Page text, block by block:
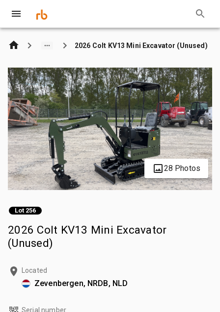
2026 Colt KV13 Mini Excavator (Unused)
28 Photos
Lot 256
2026 Colt KV13 Mini Excavator
(Unused)
Located
Zevenbergen, NRDB, NLD
Serial number